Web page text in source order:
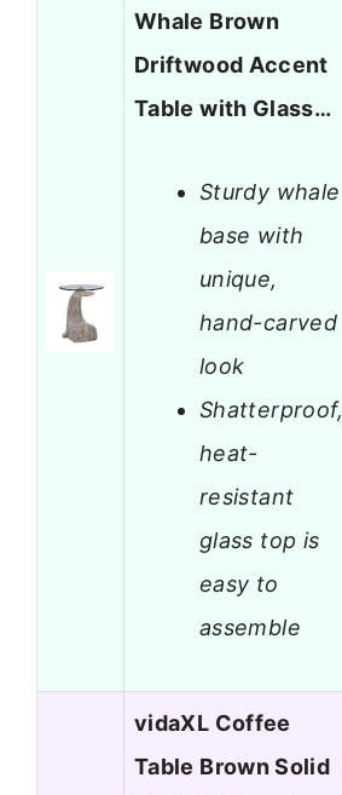
Whale Brown
Driftwood Accent
Table with Glass…
Sturdy whale
base with
unique,
hand-carved
look
Shatterproof,
heat-
resistant
glass top is
easy to
assemble
vidaXL Coffee
Table Brown Solid